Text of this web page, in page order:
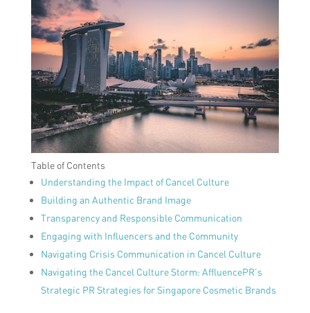
Table of Contents
Understanding the Impact of Cancel Culture
Building an Authentic Brand Image
Transparency and Responsible Communication
Engaging with Influencers and the Community
Navigating Crisis Communication in Cancel Culture
Navigating the Cancel Culture Storm: AffluencePR’s
Strategic PR Strategies for Singapore Cosmetic Brands